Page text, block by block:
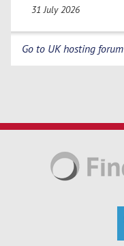
31 July 2026
Go to UK hosting forum